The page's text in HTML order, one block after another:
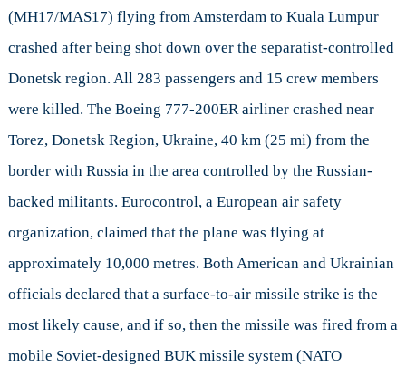
of
Flight
17
(MH17/MAS17) flying from Amsterdam to Kuala Lumpur
crashed after being shot down over the separatist-controlled
Donetsk region. All 283 passengers and 15 crew members
were killed. The Boeing 777-200ER airliner crashed near
Torez, Donetsk Region, Ukraine, 40 km (25 mi) from the
border with Russia in the area controlled by the Russian-
backed militants. Eurocontrol, a European air safety
organization, claimed that the plane was flying at
approximately 10,000 metres. Both American and Ukrainian
officials declared that a surface-to-air missile strike is the
most likely cause, and if so, then the missile was fired from a
mobile Soviet-designed BUK missile system (NATO